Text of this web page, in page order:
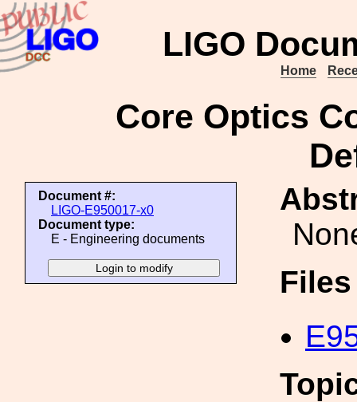
LIGO
Home
Core Optics
Document #:
LIGO-E950017-x0
Document type:
E - Engineering documents